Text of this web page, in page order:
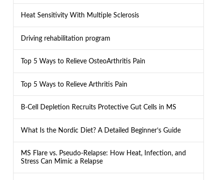
Heat Sensitivity With Multiple Sclerosis
Driving rehabilitation program
Top 5 Ways to Relieve OsteoArthritis Pain
Top 5 Ways to Relieve Arthritis Pain
B-Cell Depletion Recruits Protective Gut Cells in MS
What Is the Nordic Diet? A Detailed Beginner’s Guide
MS Flare vs. Pseudo-Relapse: How Heat, Infection, and
Stress Can Mimic a Relapse